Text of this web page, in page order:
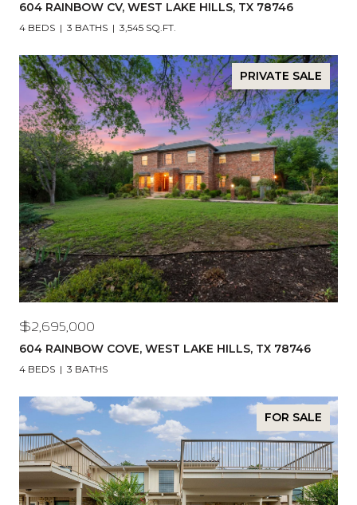
604 RAINBOW CV, WEST LAKE HILLS, TX 78746
4 BEDS 3 BATHS 3,545 SQ.FT.
PRIVATE SALE
$2,695,000
604 RAINBOW COVE, WEST LAKE HILLS, TX 78746
4 BEDS 3 BATHS
FOR SALE